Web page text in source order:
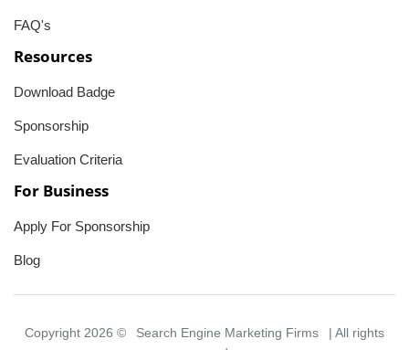
FAQ's
Resources
Download Badge
Sponsorship
Evaluation Criteria
For Business
Apply For Sponsorship
Blog
Copyright 2026 © Search Engine Marketing Firms
| All rights